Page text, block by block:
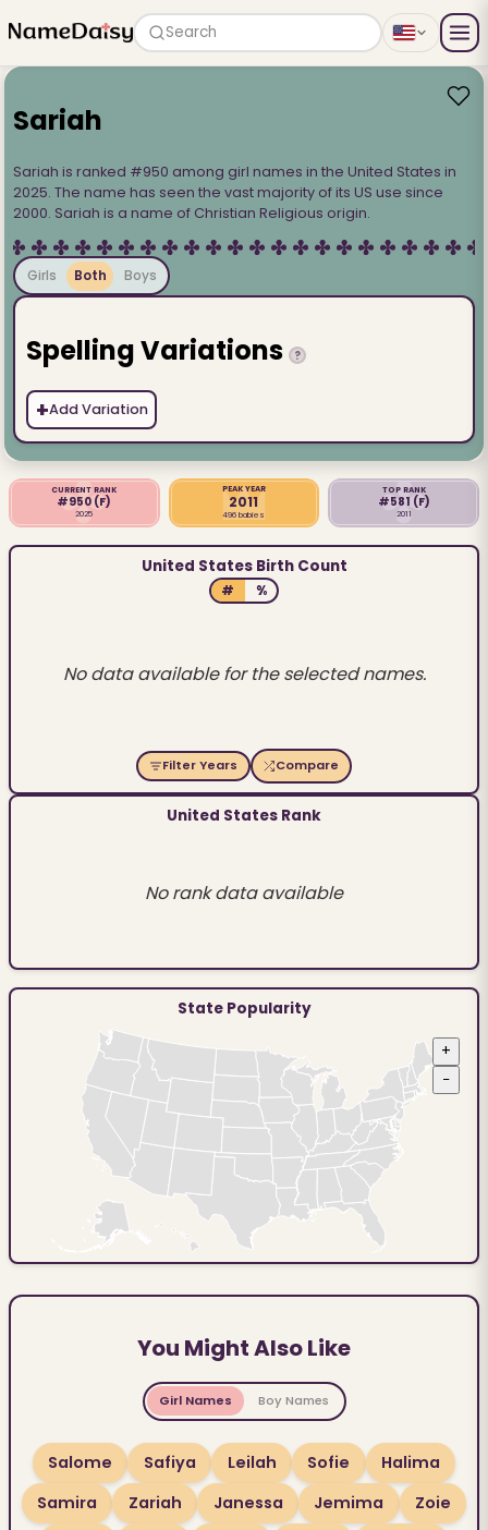
Search
Sariah
Sariah is ranked #950 among girl names in the United States in
2025. The name has seen the vast majority of its US use since
2000. Sariah is a name of Christian Religious origin.
Girls Both Boys
Spelling Variations ?
+Add Variation
CURRENT RANK
#950 (F)
2025
PEAK YEAR
2011
496 babies
TOP RANK
#581 (F)
2011
United States Birth Count
# %
No data available for the selected names.
Filter Years Compare
United States Rank
No rank data available
State Popularity
+
−
You Might Also Like
Girl Names Boy Names
Salome Safiya Leilah Sofie
Halima
Samira
Zariah Janessa Jemima
Zoie